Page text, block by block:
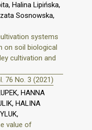
Halina Lipińska,
Sosnowska,
systems
on soil biological
cultivation and
76 No. 3 (2021)
HANNA
HALINA
value of